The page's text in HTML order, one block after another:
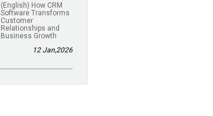
(English) How CRM
Software Transforms
Customer
Relationships and
Business Growth
12 Jan,2026